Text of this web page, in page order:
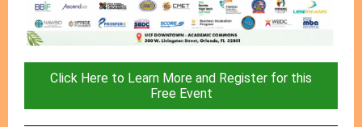
Click Here to Learn More and Register for this
Free Event